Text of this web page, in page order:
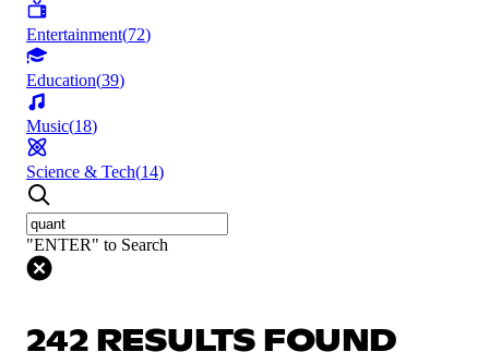
Entertainment(72)
Education(39)
Music(18)
Science & Tech(14)
"ENTER" to Search
242 RESULTS FOUND